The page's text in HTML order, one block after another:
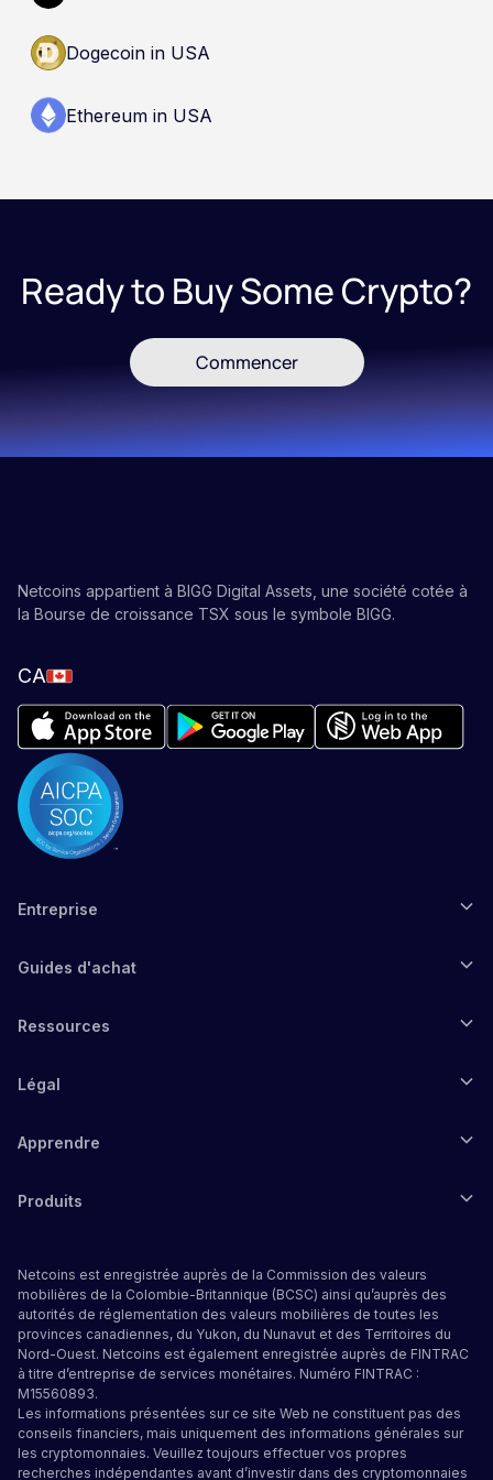
Dogecoin in USA
Ethereum in USA
Ready to Buy Some Crypto?
Commencer
Netcoins appartient à BIGG Digital Assets, une société cotée à
la Bourse de croissance TSX sous le symbole BIGG.
CA
Entreprise
Guides d'achat
Ressources
Légal
Apprendre
Produits
Netcoins est enregistrée auprès de la Commission des valeurs
mobilières de la Colombie-Britannique (BCSC) ainsi qu’auprès des
autorités de réglementation des valeurs mobilières de toutes les
provinces canadiennes, du Yukon, du Nunavut et des Territoires du
Nord-Ouest. Netcoins est également enregistrée auprès de FINTRAC
à titre d’entreprise de services monétaires. Numéro FINTRAC :
M15560893.
Les informations présentées sur ce site Web ne constituent pas des
conseils financiers, mais uniquement des informations générales sur
les cryptomonnaies. Veuillez toujours effectuer vos propres
recherches indépendantes avant d’investir dans des cryptomonnaies